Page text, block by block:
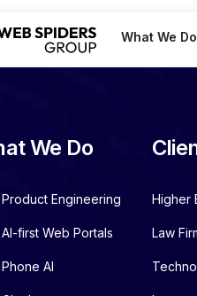
What We Do
We Do
Engineering
first Web Portals
AI
Higher
Law